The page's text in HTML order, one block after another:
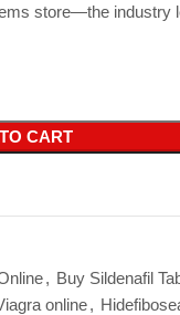
store—the industry
CART
, Buy Sildenafil
online,